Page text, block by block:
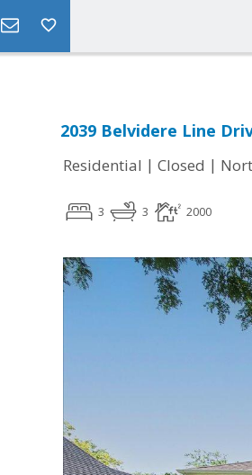
2039 Belvidere Line
Residential | Closed |
3 3 2000